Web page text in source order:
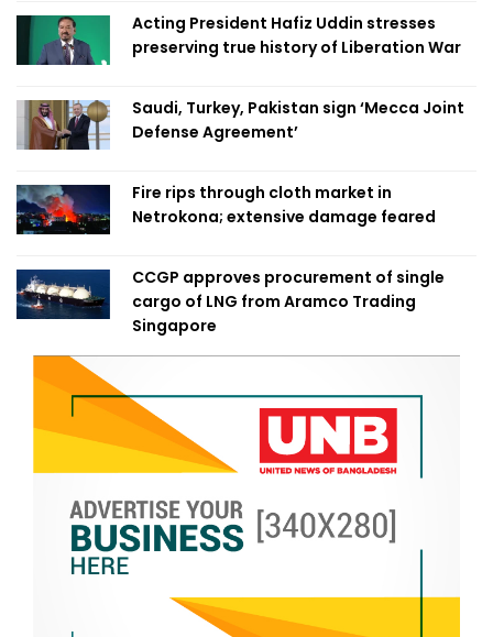
Acting President Hafiz Uddin stresses
preserving true history of Liberation War
Saudi, Turkey, Pakistan sign ‘Mecca Joint
Defense Agreement’
Fire rips through cloth market in
Netrokona; extensive damage feared
CCGP approves procurement of single
cargo of LNG from Aramco Trading
Singapore